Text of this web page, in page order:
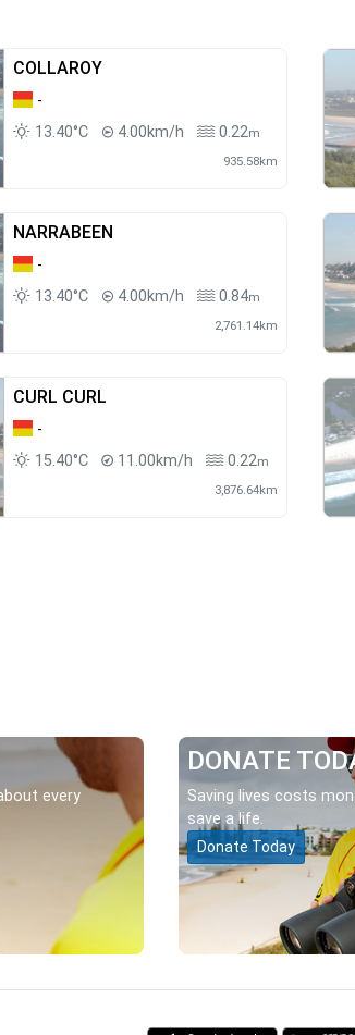
COLLAROY
-
13.40°C
4.00km/h 0.22m
935.58km
NARRABEEN
-
13.40°C
4.00km/h 0.84m
2,761.14km
CURL CURL
-
15.40°C
11.00km/h 0.22m
3,876.64km
every
DONATE
Saving lives costs
save a life.
Donate Today